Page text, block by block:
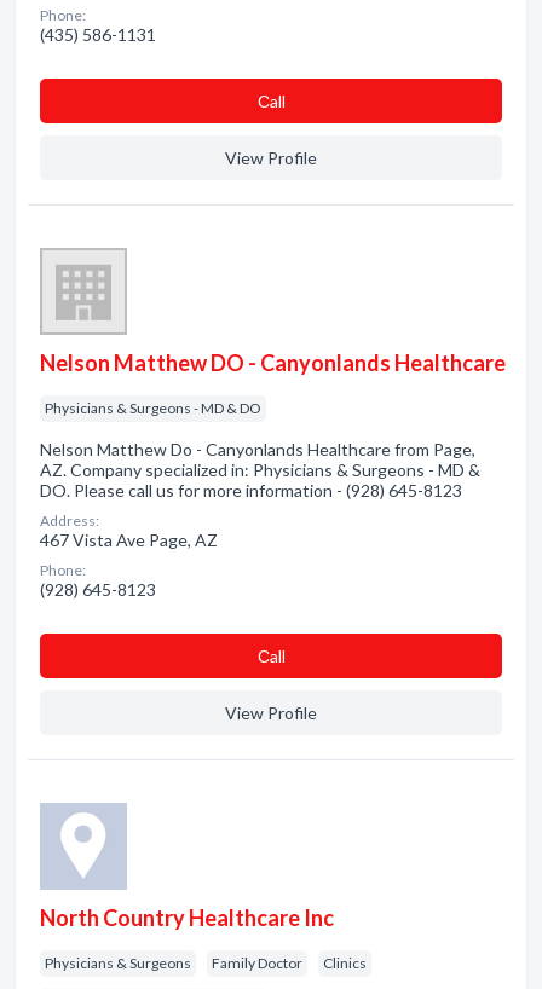
Phone:
(435) 586-1131
Сall
View Profile
Nelson Matthew DO - Canyonlands Healthcare
Physicians & Surgeons - MD & DO
Nelson Matthew Do - Canyonlands Healthcare from Page,
AZ. Company specialized in: Physicians & Surgeons - MD &
DO. Please call us for more information - (928) 645-8123
Address:
467 Vista Ave Page, AZ
Phone:
(928) 645-8123
Сall
View Profile
North Country Healthcare Inc
Physicians & Surgeons Family Doctor Clinics